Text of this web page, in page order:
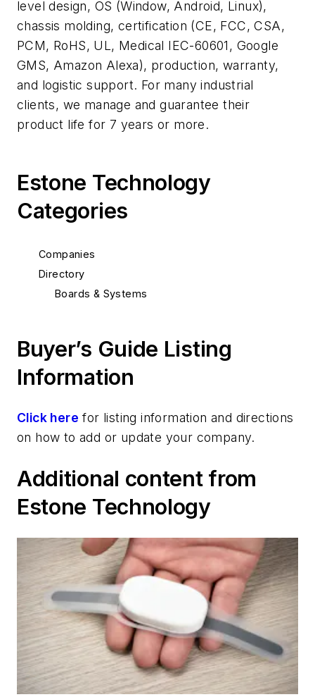
level design, OS (Window, Android, Linux),
chassis molding, certification (CE, FCC, CSA,
PCM, RoHS, UL, Medical IEC-60601, Google
GMS, Amazon Alexa), production, warranty,
and logistic support. For many industrial
clients, we manage and guarantee their
product life for 7 years or more.
Estone Technology
Categories
Companies
Directory
Boards & Systems
Buyer’s Guide Listing
Information
Click here for listing information and directions
on how to add or update your company.
Additional content from
Estone Technology